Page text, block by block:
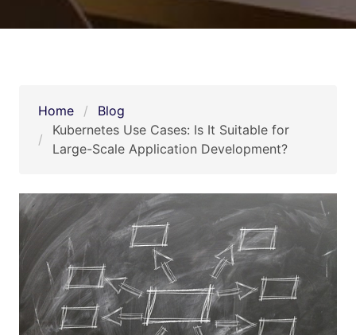
Home
Blog
Kubernetes Use Cases: Is It Suitable for
Large-Scale Application Development?